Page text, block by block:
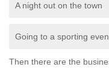
A night out on the town
Going to a sporting
Then there are the